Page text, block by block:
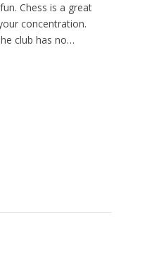
Chess is a great
concentration.
club has no…